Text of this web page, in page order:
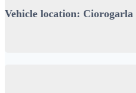
Vehicle location: Ciorogarla